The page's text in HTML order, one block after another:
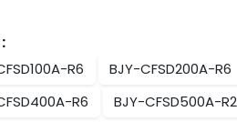
:
R6
BJY-CFSD200A-R6
R6
BJY-CFSD500A-R2